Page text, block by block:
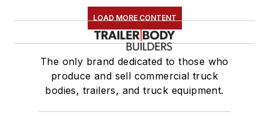
LOAD MORE CONTENT
The only brand dedicated to those who
produce and sell commercial truck
bodies, trailers, and truck equipment.